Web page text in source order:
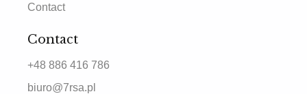
Contact
Contact
+48 886 416 786
biuro@7rsa.pl